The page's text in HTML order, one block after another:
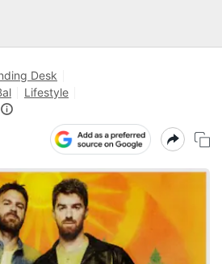
Desk
Lifestyle